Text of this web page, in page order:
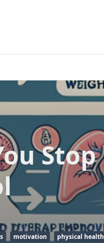
Stop
motivation
physical health